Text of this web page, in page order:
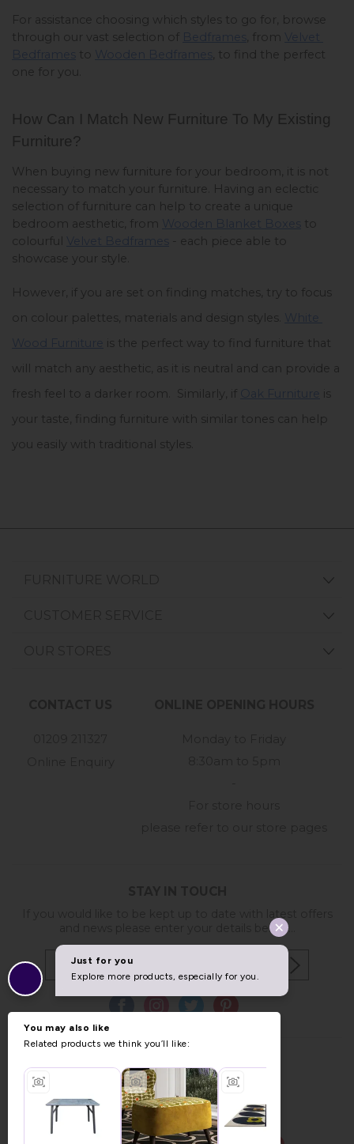
For assistance choosing which styles to go for, browse
through our vast selection of Bedframes , from Velvet
Bedframes
to Wooden Bedframes
, to find the perfect
one for you.
How Can I Match New Furniture To My Existing
Furniture?
When buying new furniture for your bedroom, it is not
necessary to match your furniture. Having an eclectic
selection of furniture can help to create a unique
bedroom aesthetic, from Wooden Blanket Boxes
to
colourful Velvet Bedframes
- each piece able to
showcase your style.
However, if you are set on finding matches, try to focus
on colour palettes, materials and design styles.
White
Wood Furniture is the perfect way to find furniture that
will match any aesthetic, as it is neutral and can provide a
fresh feel to a darker room.  Similarly, if Oak Furniture is
your taste, finding furniture with similar tones can help
you easily with traditional styles.
and news please enter your details below...
Copyright © 2026 Furniture World.
Website design by Iconography.